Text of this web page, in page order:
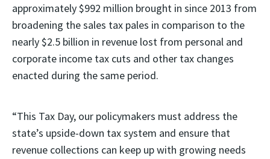
approximately $992 million brought in since 2013 from
broadening the sales tax pales in comparison to the
nearly $2.5 billion in revenue lost from personal and
corporate income tax cuts and other tax changes
enacted during the same period.
“This Tax Day, our policymakers must address the
state’s upside-down tax system and ensure that
revenue collections can keep up with growing needs